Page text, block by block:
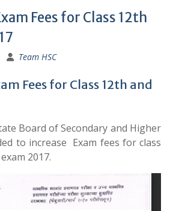
Fees for Class 12th
Team HSC
Fees for Class 12th and
Board of Secondary and Higher
to increase Exam fees for class
2017.